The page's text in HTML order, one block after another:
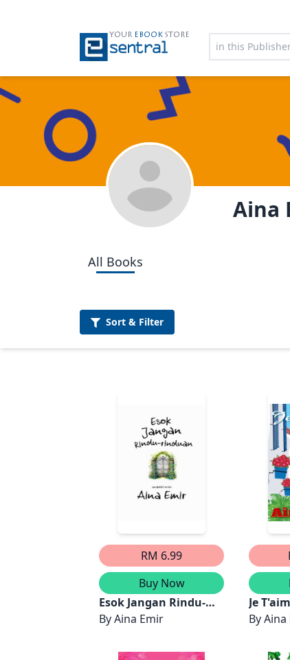
YOUR EBOOK STORE
Aina
All Books
Sort & Filter
RM 6.99
Buy Now
Esok Jangan Rindu-
rinduan
ByAina Emir
Je
ByAina